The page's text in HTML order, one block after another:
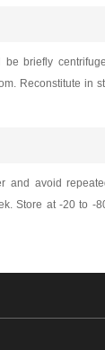
be briefly
Reconstitute in
and avoid
Store at -20 to -